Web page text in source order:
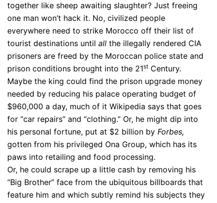
together like sheep awaiting slaughter? Just freeing
one man won’t hack it. No, civilized people
everywhere need to strike Morocco off their list of
tourist destinations until all the illegally rendered CIA
prisoners are freed by the Moroccan police state and
prison conditions brought into the 21st Century.
Maybe the king could find the prison upgrade money
needed by reducing his palace operating budget of
$960,000 a day, much of it Wikipedia says that goes
for “car repairs” and “clothing.” Or, he might dip into
his personal fortune, put at $2 billion by Forbes,
gotten from his privileged Ona Group, which has its
paws into retailing and food processing.
Or, he could scrape up a little cash by removing his
“Big Brother” face from the ubiquitous billboards that
feature him and which subtly remind his subjects they